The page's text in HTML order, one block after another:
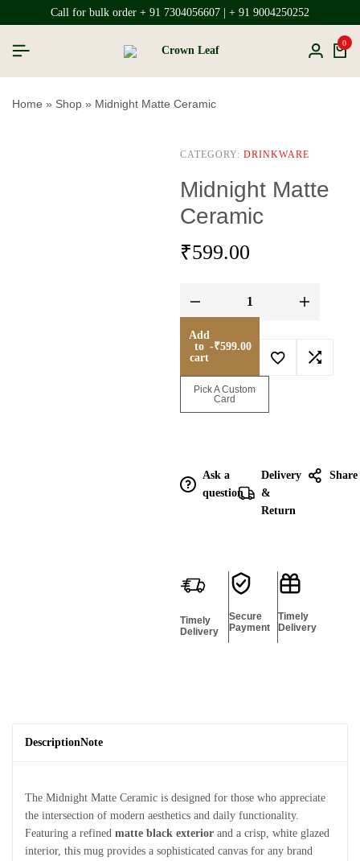
Call for bulk order + 91 7304056607 | + 91 9004250252
0
Home » Shop » Midnight Matte Ceramic
CATEGORY: DRINKWARE
Midnight Matte
Ceramic
₹599.00
Add
to
cart
-₹599.00
Pick A Custom
Card
Ask a
question
Delivery
&
Return
Share
Timely
Delivery
Secure
Payment
Timely
Delivery
DescriptionNote
The Midnight Matte Ceramic is designed for those who appreciate
the intersection of modern aesthetics and daily functionality.
Featuring a refined matte black exterior and a crisp, white glazed
interior, this mug provides a sophisticated canvas for any brand